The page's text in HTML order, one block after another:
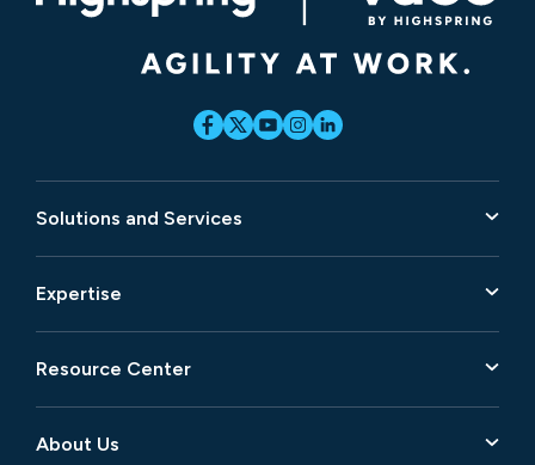
Solutions and Services
Expertise
Resource Center
About Us